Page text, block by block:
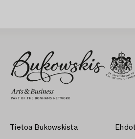
Tietoa Bukowskista Ehdot